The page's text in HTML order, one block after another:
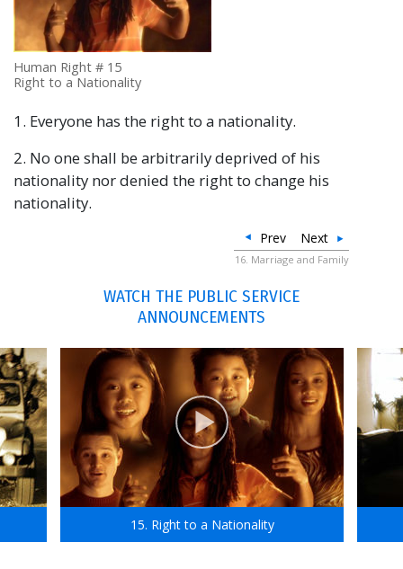
Human Right # 15
Right to a Nationality
1. Everyone has the right to a nationality.
2. No one shall be arbitrarily deprived of his
nationality nor denied the right to change his
nationality.
Next
Prev
16. Marriage and Family
WATCH THE PUBLIC SERVICE
ANNOUNCEMENTS
15. Right to a Nationality